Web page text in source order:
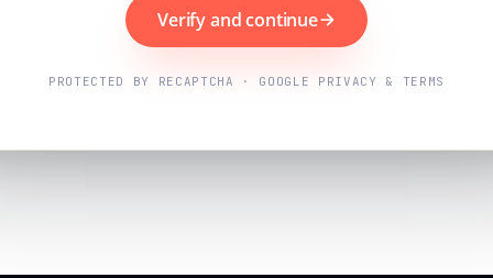
Verify and continue
PROTECTED BY RECAPTCHA · GOOGLE PRIVACY & TERMS